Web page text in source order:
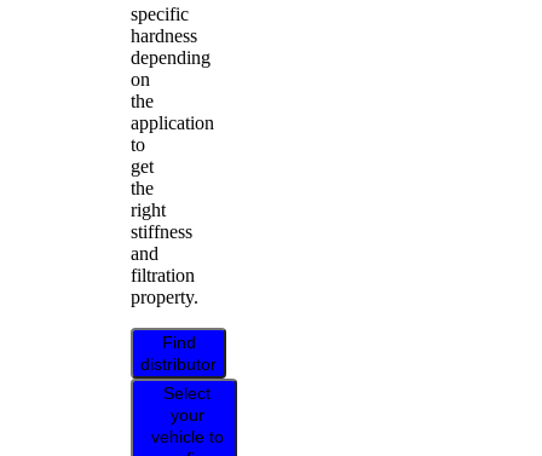
specific
hardness
depending
on
the
application
to
get
the
right
stiffness
and
filtration
property.
Find
distributor
Select
your
vehicle to